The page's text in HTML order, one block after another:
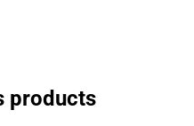
products